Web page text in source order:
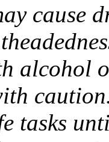
cause
alcohol
tasks